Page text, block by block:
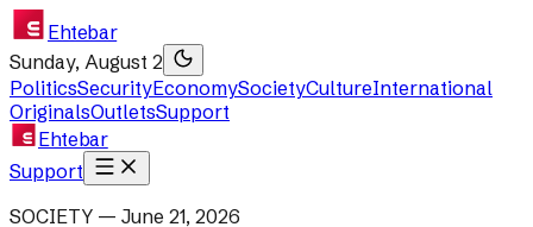
Ehtebar
Sunday, August 2
PoliticsSecurityEconomySocietyCultureInternational
OriginalsOutletsSupport
Ehtebar
Support
SOCIETY — June 21, 2026